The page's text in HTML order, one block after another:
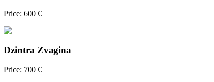
Price: 600 €
Dzintra Zvagina
Price: 700 €